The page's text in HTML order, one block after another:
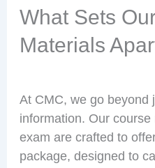
What Sets
Materials
At CMC, we go beyond
information. Our
exam are crafted to
package, designed to